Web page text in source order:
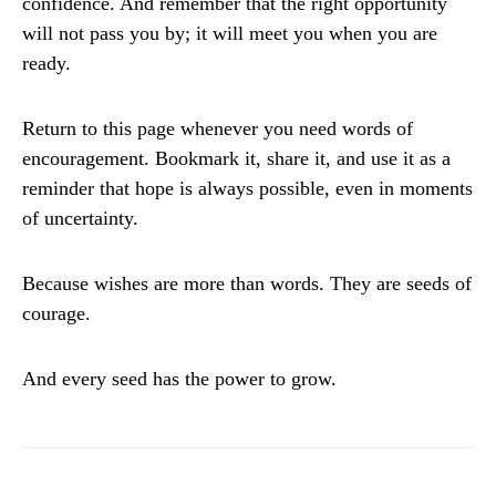
will not pass you by; it will meet you when you are
ready.
Return to this page whenever you need words of
encouragement. Bookmark it, share it, and use it as a
reminder that hope is always possible, even in moments
of uncertainty.
Because wishes are more than words. They are seeds of
courage.
And every seed has the power to grow.